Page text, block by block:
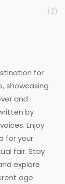
(2)
for
showcasing
and
by
Enjoy
for your
fair. Stay
explore
age